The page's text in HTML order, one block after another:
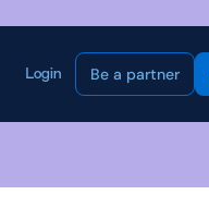
Login Be a partner